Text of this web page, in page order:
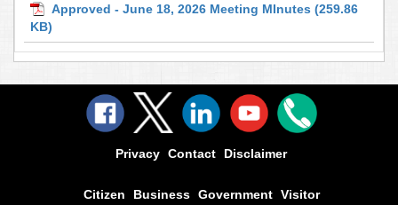
Approved - June 18, 2026 Meeting MInutes (259.86
KB)
Privacy Contact Disclaimer
Citizen Business Government Visitor